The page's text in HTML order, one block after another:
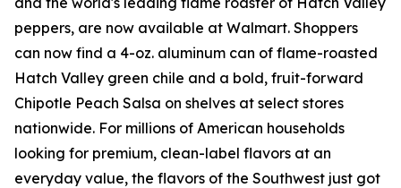
peppers, are now available at Walmart. Shoppers
can now find a 4-oz. aluminum can of flame-roasted
Hatch Valley green chile and a bold, fruit-forward
Chipotle Peach Salsa on shelves at select stores
nationwide. For millions of American households
looking for premium, clean-label flavors at an
everyday value, the flavors of the Southwest just got